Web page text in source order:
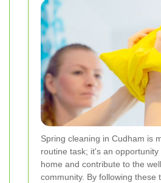
Spring cleaning in Cudham is
routine task; it's an
home and contribute to the
community. By following these